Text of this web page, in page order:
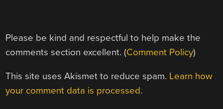
Please be kind and respectful to help make the
comments section excellent. (Comment Policy)
This site uses Akismet to reduce spam. Learn how
your comment data is processed.